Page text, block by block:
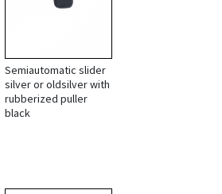
Semiautomatic slider
silver or oldsilver with
rubberized puller
black